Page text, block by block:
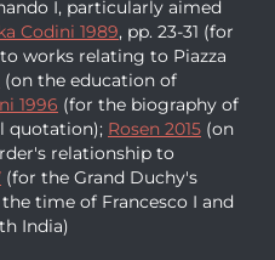
I, particularly aimed
Codini 1989, pp. 23-31 (for
works relating to Piazza
(on the education of
1996 (for the biography of
quotation); Rosen 2015 (on
relationship to
(for the Grand Duchy's
time of Francesco I and
India)